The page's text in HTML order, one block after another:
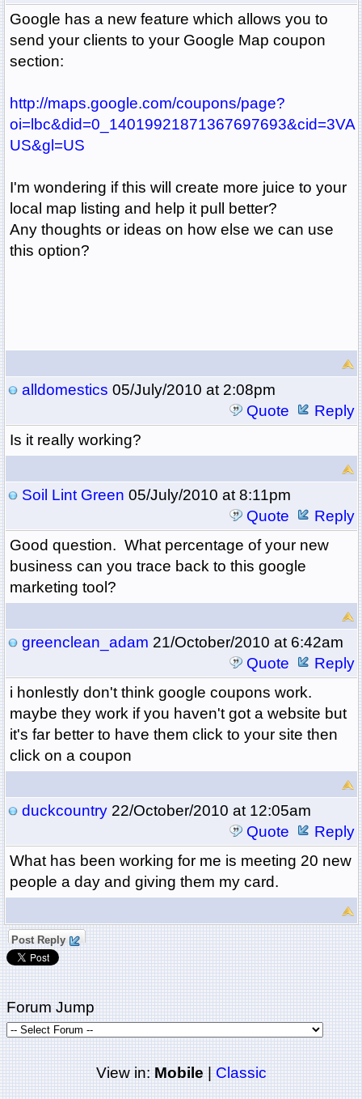
Google has a new feature which allows you to
send your clients to your Google Map coupon
section:
http://maps.google.com/coupons/page?
US&gl=US
I'm wondering if this will create more juice to your
local map listing and help it pull better?
Any thoughts or ideas on how else we can use
this option?
alldomestics 05/July/2010 at 2:08pm
Quote
Reply
Is it really working?
Soil Lint Green 05/July/2010 at 8:11pm
Quote
Reply
Good question. What percentage of your new
business can you trace back to this google
marketing tool?
greenclean_adam 21/October/2010 at 6:42am
Quote
Reply
i honlestly don't think google coupons work.
maybe they work if you haven't got a website but
it's far better to have them click to your site then
click on a coupon
duckcountry22/October/2010 at 12:05am
Quote
Reply
What has been working for me is meeting 20 new
people a day and giving them my card.
Post Reply
Forum Jump
View in:Mobile|Classic